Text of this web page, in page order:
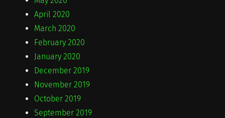
April 2020
March 2020
February 2020
January 2020
December 2019
November 2019
October 2019
September 2019